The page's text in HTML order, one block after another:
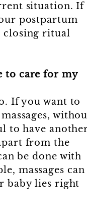
situation. If
postpartum
closing ritual
to care for my
If you want to
to have
from the
be done with
massages can
baby lies right